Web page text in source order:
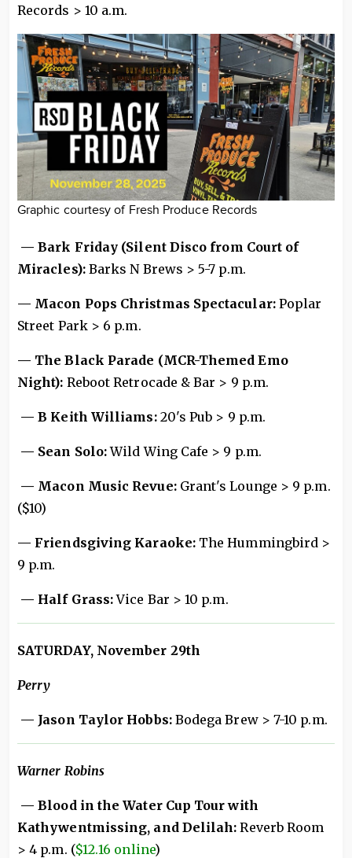
Records > 10 a.m.
Graphic courtesy of Fresh Produce Records
— Bark Friday (Silent Disco from Court of
Miracles): Barks N Brews > 5-7 p.m.
— Macon Pops Christmas Spectacular: Poplar
Street Park > 6 p.m.
— The Black Parade (MCR-Themed Emo
Night): Reboot Retrocade & Bar > 9 p.m.
— B Keith Williams: 20's Pub > 9 p.m.
— Sean Solo:Wild Wing Cafe > 9 p.m.
— Macon Music Revue: Grant's Lounge > 9 p.m.
($10)
— Friendsgiving Karaoke: The Hummingbird >
9 p.m.
— Half Grass:Vice Bar > 10 p.m.
SATURDAY, November 29th
Perry
— Jason Taylor Hobbs: Bodega Brew > 7-10 p.m.
Warner Robins
— Blood in the Water Cup Tour with
Kathywentmissing, and Delilah:Reverb Room
> 4 p.m. ($12.16 online)